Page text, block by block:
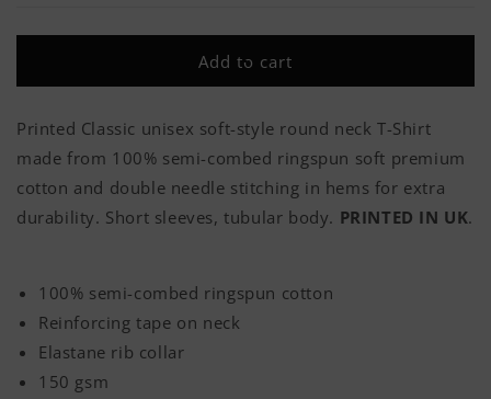
Adult
Shirt
Classic
Adult
Shirt
Add to cart
Printed Classic unisex soft-style round neck T-Shirt
made from 100% semi-combed ringspun soft premium
cotton and double needle stitching in hems for extra
durability. Short sleeves, tubular body. PRINTED IN UK.
100% semi-combed ringspun cotton
Reinforcing tape on neck
Elastane rib collar
150 gsm